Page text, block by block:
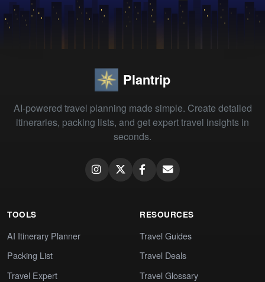
Plantrip
AI-powered travel planning made simple. Create detailed
itineraries, packing lists, and get expert travel insights in
seconds.
TOOLS
AI Itinerary Planner
Packing List
Travel Expert
RESOURCES
Travel Guides
Travel Deals
Travel Glossary